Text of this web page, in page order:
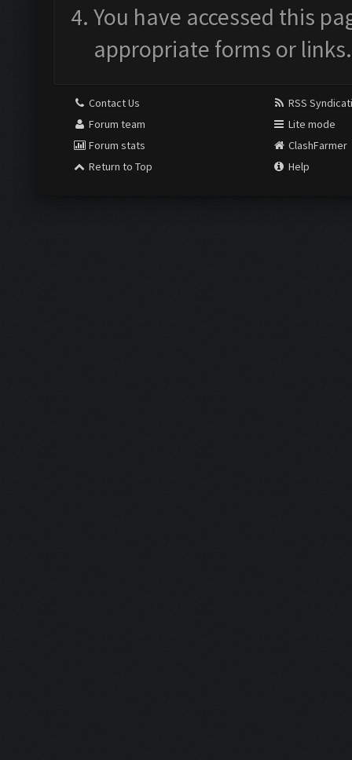
You have accessed this
appropriate forms or links.
Contact Us
Forum team
Forum stats
Return to Top
RSS
Lite mode
ClashFarmer
Help